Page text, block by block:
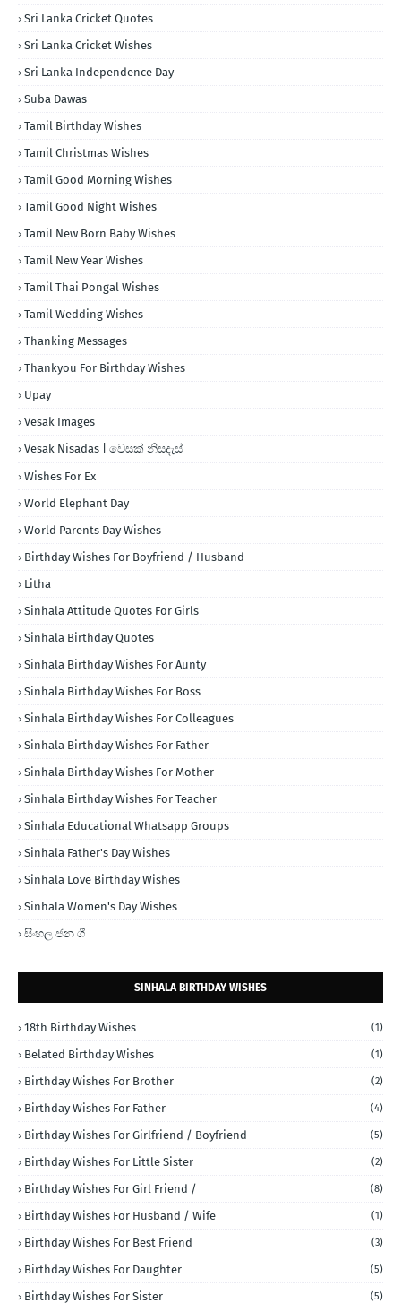
Sri Lanka Cricket Quotes
Sri Lanka Cricket Wishes
Sri Lanka Independence Day
Suba Dawas
Tamil Birthday Wishes
Tamil Christmas Wishes
Tamil Good Morning Wishes
Tamil Good Night Wishes
Tamil New Born Baby Wishes
Tamil New Year Wishes
Tamil Thai Pongal Wishes
Tamil Wedding Wishes
Thanking Messages
Thankyou For Birthday Wishes
Upay
Vesak Images
Vesak Nisadas | වෙසක් නිසදැස්
Wishes For Ex
World Elephant Day
World Parents Day Wishes
Birthday Wishes For Boyfriend / Husband
Litha
Sinhala Attitude Quotes For Girls
Sinhala Birthday Quotes
Sinhala Birthday Wishes For Aunty
Sinhala Birthday Wishes For Boss
Sinhala Birthday Wishes For Colleagues
Sinhala Birthday Wishes For Father
Sinhala Birthday Wishes For Mother
Sinhala Birthday Wishes For Teacher
Sinhala Educational Whatsapp Groups
Sinhala Father's Day Wishes
Sinhala Love Birthday Wishes
Sinhala Women's Day Wishes
සිංහල ජන ගී
SINHALA BIRTHDAY WISHES
18th Birthday Wishes (1)
Belated Birthday Wishes (1)
Birthday Wishes For Brother (2)
Birthday Wishes For Father (4)
Birthday Wishes For Girlfriend / Boyfriend (5)
Birthday Wishes For Little Sister (2)
Birthday Wishes For Girl Friend / (8)
Birthday Wishes For Husband / Wife (1)
Birthday Wishes For Best Friend (3)
Birthday Wishes For Daughter (5)
Birthday Wishes For Sister (5)